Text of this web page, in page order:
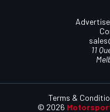
11
© 2026
Terms &